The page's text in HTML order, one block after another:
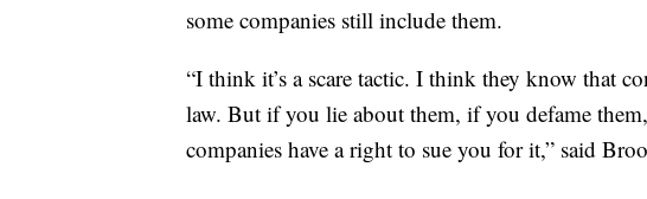
some companies still include them.
“I think it’s a scare tactic. I think they know that
law. But if you lie about them, if you defame
companies have a right to sue you for it,” said